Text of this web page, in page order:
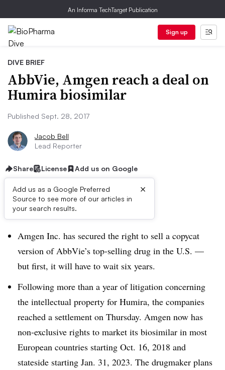
An Informa TechTarget Publication
Sign up
DIVE BRIEF
AbbVie, Amgen reach a deal on
Humira biosimilar
Published Sept. 28, 2017
Jacob Bell
Lead Reporter
Share License Add us on Google
Add us as a Google Preferred
Source to see more of our articles in
your search results.
×
Dive Brief:
Amgen Inc. has secured the right to sell a copycat
version of AbbVie’s top-selling drug in the U.S. —
but first, it will have to wait six years.
Following more than a year of litigation concerning
the intellectual property for Humira, the companies
reached a settlement on Thursday. Amgen now has
non-exclusive rights to market its biosimilar in most
European countries starting Oct. 16, 2018 and
stateside starting Jan. 31, 2023. The drugmaker plans